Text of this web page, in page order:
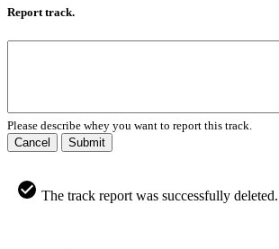
Report track.
Please describe whey you want to report this track.
Cancel
Submit
The track report was successfully deleted.